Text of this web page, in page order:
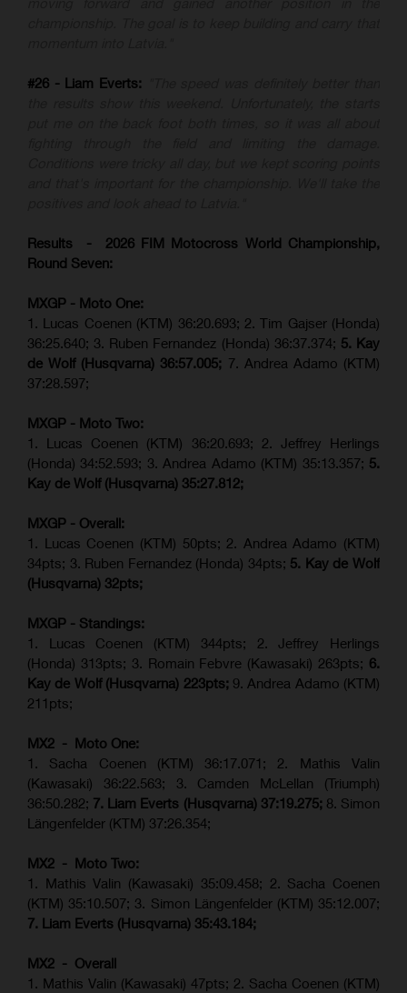
#26 - Liam Everts:
Results - 2026 FIM Motocross World Championship,
Round Seven:
MXGP - Moto One:
1. Lucas Coenen (KTM) 36:20.693; 2. Tim Gajser (Honda)
36:25.640; 3. Ruben Fernandez (Honda) 36:37.374; 5. Kay
de Wolf (Husqvarna) 36:57.005; 7. Andrea Adamo (KTM)
37:28.597;
MXGP - Moto Two:
1. Lucas Coenen (KTM) 36:20.693; 2. Jeffrey Herlings
(Honda) 34:52.593; 3. Andrea Adamo (KTM) 35:13.357; 5.
Kay de Wolf (Husqvarna) 35:27.812;
MXGP - Overall:
1. Lucas Coenen (KTM) 50pts; 2. Andrea Adamo (KTM)
34pts; 3. Ruben Fernandez (Honda) 34pts; 5. Kay de Wolf
(Husqvarna) 32pts;
MXGP - Standings:
1. Lucas Coenen (KTM) 344pts; 2. Jeffrey Herlings
(Honda) 313pts; 3. Romain Febvre (Kawasaki) 263pts; 6.
Kay de Wolf (Husqvarna) 223pts; 9. Andrea Adamo (KTM)
211pts;
MX2 - Moto One:
1. Sacha Coenen (KTM) 36:17.071; 2. Mathis Valin
(Kawasaki) 36:22.563; 3. Camden McLellan (Triumph)
36:50.282; 7. Liam Everts (Husqvarna) 37:19.275; 8. Simon
Längenfelder (KTM) 37:26.354;
MX2 - Moto Two:
1. Mathis Valin (Kawasaki) 35:09.458; 2. Sacha Coenen
(KTM) 35:10.507; 3. Simon Längenfelder (KTM) 35:12.007;
7. Liam Everts (Husqvarna) 35:43.184;
MX2 - Overall
1. Mathis Valin (Kawasaki) 47pts; 2. Sacha Coenen (KTM)